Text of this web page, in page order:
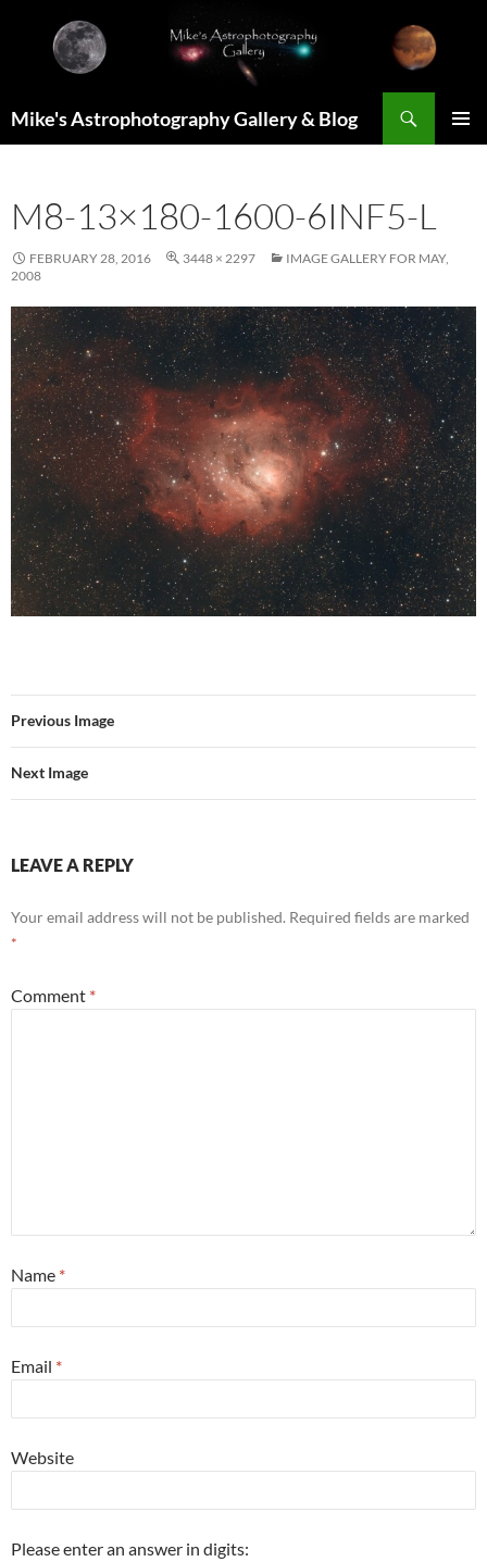
content
Mike's Astrophotography Gallery & Blog
M8-13×180-1600-6INF5-L
FEBRUARY 28, 2016 3448 × 2297
IMAGE GALLERY FOR MAY,
2008
Previous Image
Next Image
LEAVE A REPLY
Your email address will not be published. Required fields are marked
*
Comment *
Name *
Email *
Website
Please enter an answer in digits: